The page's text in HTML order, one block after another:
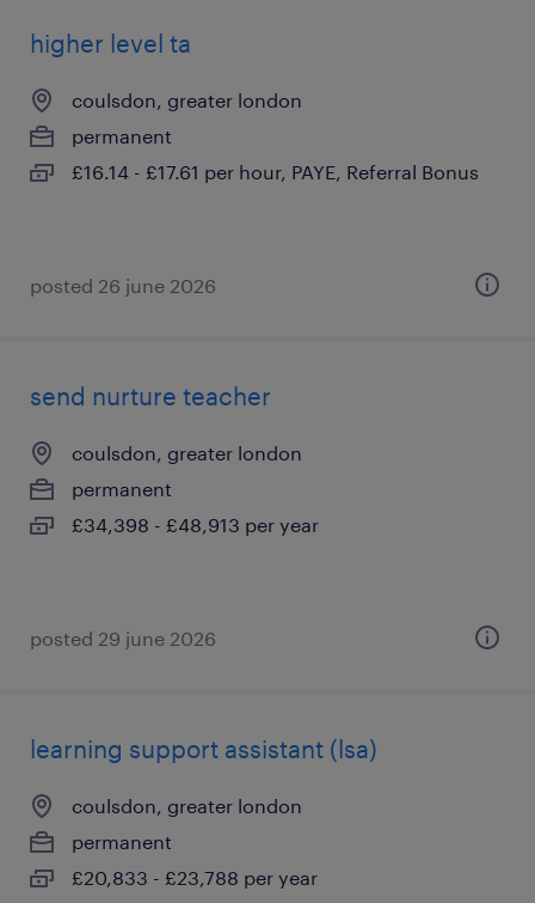
higher level ta
coulsdon, greater london
permanent
£16.14 - £17.61 per hour, PAYE, Referral Bonus
posted 26 june 2026
send nurture teacher
coulsdon, greater london
permanent
£34,398 - £48,913 per year
posted 29 june 2026
learning support assistant (lsa)
coulsdon, greater london
permanent
£20,833 - £23,788 per year